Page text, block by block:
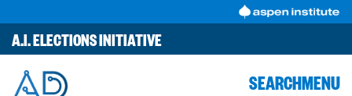
to
content
A.I. ELECTIONS INITIATIVE
SEARCHMENU